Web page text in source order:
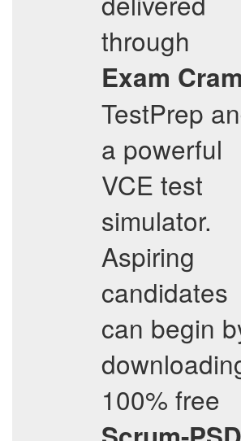
through
Exam Cram
TestPrep
a powerful
VCE test
simulator.
Aspiring
candidates
can begin
100% free